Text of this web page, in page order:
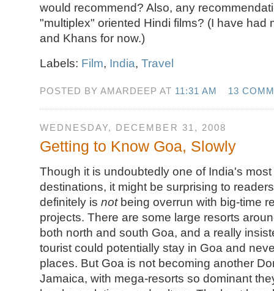
would recommend? Also, any
"multiplex" oriented Hindi films? (I have had
and Khans for now.)
Labels: Film, India, Travel
POSTED BY AMARDEEP AT 11:31 AM 13
WEDNESDAY, DECEMBER 31, 2008
Getting to Know Goa, Slowly
Though it is undoubtedly one of India's
destinations, it might be surprising to
definitely is notbeing overrun with big-time
projects. There are some large resorts
both north and south Goa, and a really
tourist could potentially stay in Goa and
places. But Goa is not becoming another
Jamaica, with mega-resorts so dominant